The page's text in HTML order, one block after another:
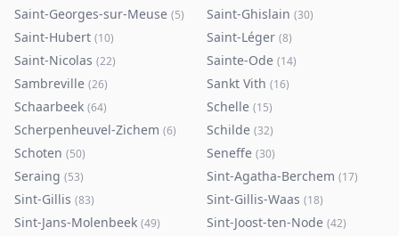
Saint-Georges-sur-Meuse (5) Saint-Ghislain (30)
Saint-Hubert (10) Saint-Léger (8)
Saint-Nicolas (22) Sainte-Ode (14)
Sambreville (26) Sankt Vith (16)
Schaarbeek (64) Schelle (15)
Scherpenheuvel-Zichem (6) Schilde (32)
Schoten (50) Seneffe (30)
Seraing (53) Sint-Agatha-Berchem (17)
Sint-Gillis (83) Sint-Gillis-Waas (18)
Sint-Jans-Molenbeek (49) Sint-Joost-ten-Node (42)